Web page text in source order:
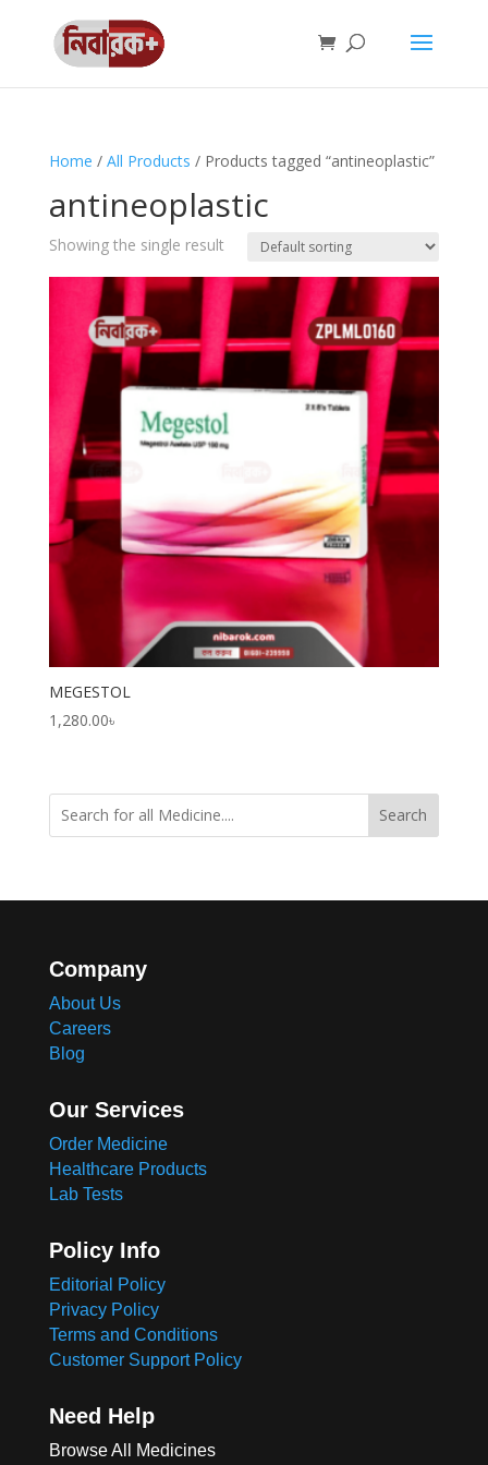
Home / All Products / Products tagged “antineoplastic”
antineoplastic
Showing the single result
MEGESTOL
1,280.00৳
Search
Company
About Us
Careers
Blog
Our Services
Order Medicine
Healthcare Products
Lab Tests
Policy Info
Editorial Policy
Privacy Policy
Terms and Conditions
Customer Support Policy
Need Help
Browse All Medicines